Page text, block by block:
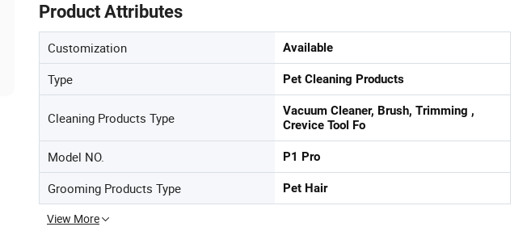
Product Attributes
Customization Available
Type Pet Cleaning Products
Cleaning Products Type
Vacuum Cleaner, Brush, Trimming ,
Crevice Tool Fo
Model NO. P1 Pro
Grooming Products Type Pet Hair
View More